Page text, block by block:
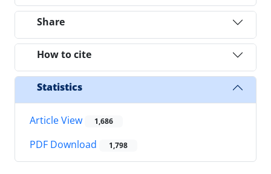
Share
How to cite
Statistics
Article View 1,686
PDF Download 1,798